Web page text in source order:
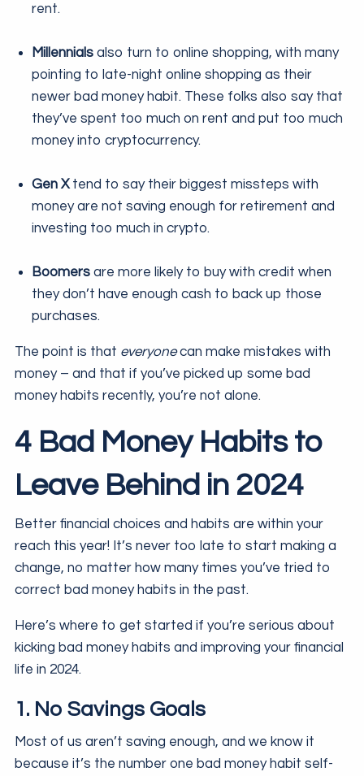
rent.
Millennials also turn to online shopping, with many
pointing to late-night online shopping as their
newer bad money habit. These folks also say that
they’ve spent too much on rent and put too much
money into cryptocurrency.
Gen Xtend to say their biggest missteps with
money are not saving enough for retirement and
investing too much in crypto.
Boomers are more likely to buy with credit when
they don’t have enough cash to back up those
purchases.
The point is that everyonecan make mistakes with
money – and that if you’ve picked up some bad
money habits recently, you’re not alone.
4 Bad Money Habits to
Leave Behind in 2024
Better financial choices and habits are within your
reach this year! It’s never too late to start making a
change, no matter how many times you’ve tried to
correct bad money habits in the past.
Here’s where to get started if you’re serious about
kicking bad money habits and improving your financial
life in 2024.
1. No Savings Goals
Most of us aren’t saving enough, and we know it
because it’s the number one bad money habit self-